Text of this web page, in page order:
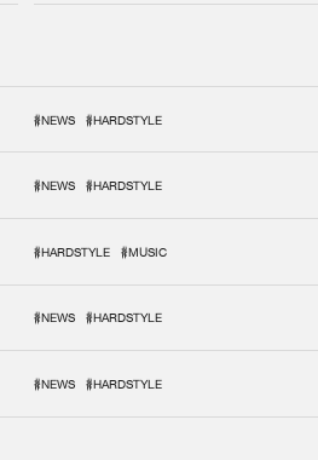
#NEWS #HARDSTYLE
#NEWS #HARDSTYLE
#HARDSTYLE #MUSIC
#NEWS #HARDSTYLE
#NEWS #HARDSTYLE